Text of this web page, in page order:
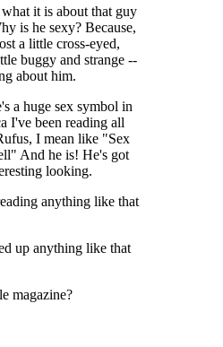
it is about that guy
is he sexy? Because,
a little cross-eyed,
buggy and strange --
about him.
a huge sex symbol in
I've been reading all
I mean like "Sex
And he is! He's got
looking.
anything like that
up anything like that
magazine?